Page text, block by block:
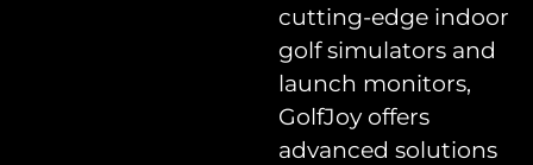
cutting-edge indoor
golf simulators and
launch monitors,
GolfJoy offers
advanced solutions